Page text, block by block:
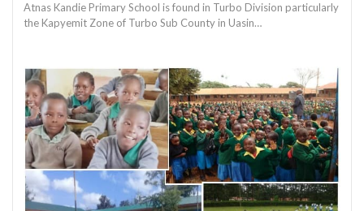
Atnas Kandie Primary School is found in Turbo Division particularly
the Kapyemit Zone of Turbo Sub County in Uasin…